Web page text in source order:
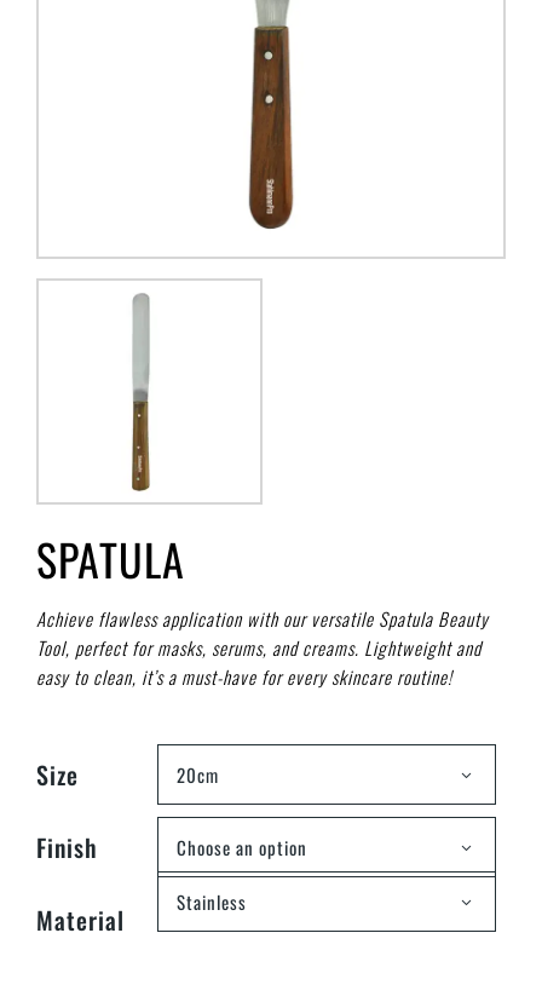
SPATULA
Achieve flawless application with our versatile Spatula Beauty
Tool, perfect for masks, serums, and creams. Lightweight and
easy to clean, it’s a must-have for every skincare routine!
Size 20cm
Finish Choose an option
Material Stainless